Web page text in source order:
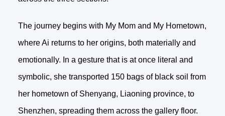
The journey begins with My Mom and My Hometown,
where Ai returns to her origins, both materially and
emotionally. In a gesture that is at once literal and
symbolic, she transported 150 bags of black soil from
her hometown of Shenyang, Liaoning province, to
Shenzhen, spreading them across the gallery floor.